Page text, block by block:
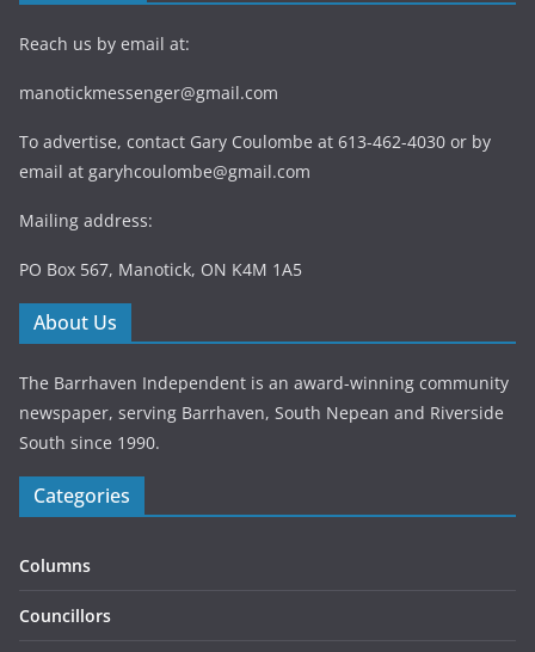
Reach us by email at:
manotickmessenger@gmail.com
To advertise, contact Gary Coulombe at 613-462-4030 or by
email at garyhcoulombe@gmail.com
Mailing address:
PO Box 567, Manotick, ON K4M 1A5
About Us
The Barrhaven Independent is an award-winning community
newspaper, serving Barrhaven, South Nepean and Riverside
South since 1990.
Categories
Columns
Councillors